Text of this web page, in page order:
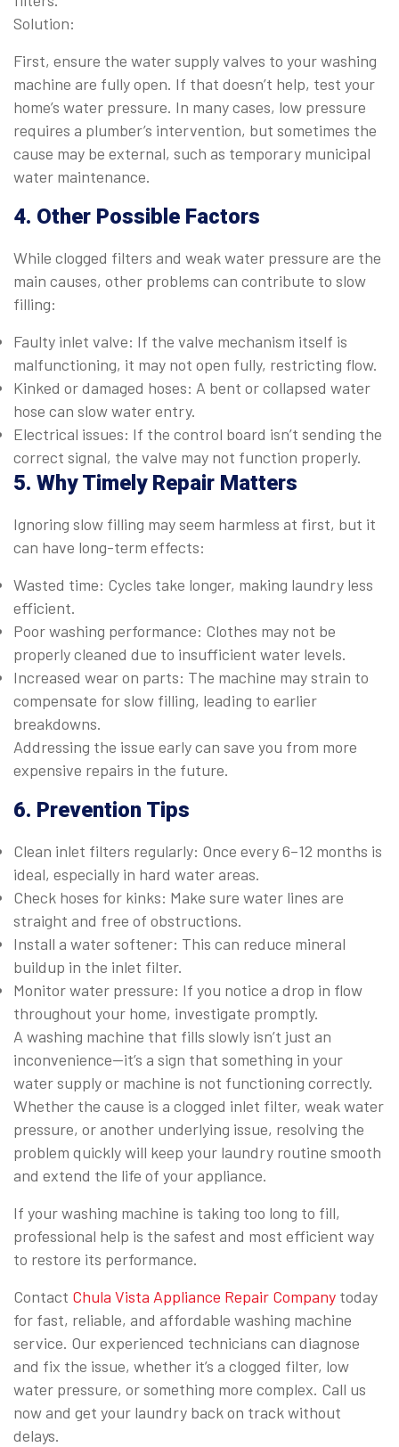
Solution:
First, ensure the water supply valves to your washing
machine are fully open. If that doesn’t help, test your
home’s water pressure. In many cases, low pressure
requires a plumber’s intervention, but sometimes the
cause may be external, such as temporary municipal
water maintenance.
4. Other Possible Factors
While clogged filters and weak water pressure are the
main causes, other problems can contribute to slow
filling:
Faulty inlet valve: If the valve mechanism itself is
malfunctioning, it may not open fully, restricting flow.
Kinked or damaged hoses: A bent or collapsed water
hose can slow water entry.
Electrical issues: If the control board isn’t sending the
correct signal, the valve may not function properly.
5. Why Timely Repair Matters
Ignoring slow filling may seem harmless at first, but it
can have long-term effects:
Wasted time: Cycles take longer, making laundry less
efficient.
Poor washing performance: Clothes may not be
properly cleaned due to insufficient water levels.
Increased wear on parts: The machine may strain to
compensate for slow filling, leading to earlier
breakdowns.
Addressing the issue early can save you from more
expensive repairs in the future.
6. Prevention Tips
Clean inlet filters regularly: Once every 6–12 months is
ideal, especially in hard water areas.
Check hoses for kinks: Make sure water lines are
straight and free of obstructions.
Install a water softener: This can reduce mineral
buildup in the inlet filter.
Monitor water pressure: If you notice a drop in flow
throughout your home, investigate promptly.
A washing machine that fills slowly isn’t just an
inconvenience—it’s a sign that something in your
water supply or machine is not functioning correctly.
Whether the cause is a clogged inlet filter, weak water
pressure, or another underlying issue, resolving the
problem quickly will keep your laundry routine smooth
and extend the life of your appliance.
If your washing machine is taking too long to fill,
professional help is the safest and most efficient way
to restore its performance.
Contact Chula Vista Appliance Repair Company today
for fast, reliable, and affordable washing machine
service. Our experienced technicians can diagnose
and fix the issue, whether it’s a clogged filter, low
water pressure, or something more complex. Call us
now and get your laundry back on track without
delays.